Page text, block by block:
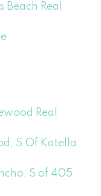
Real
Real
S Of Katella
S of 405